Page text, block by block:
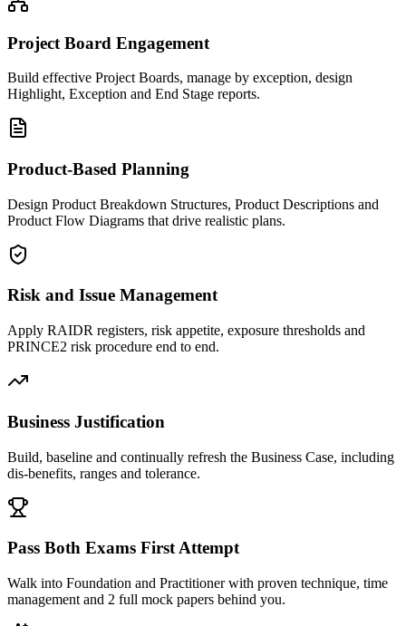
Project Board Engagement
Build effective Project Boards, manage by exception, design
Highlight, Exception and End Stage reports.
Product-Based Planning
Design Product Breakdown Structures, Product Descriptions and
Product Flow Diagrams that drive realistic plans.
Risk and Issue Management
Apply RAIDR registers, risk appetite, exposure thresholds and
PRINCE2 risk procedure end to end.
Business Justification
Build, baseline and continually refresh the Business Case, including
dis-benefits, ranges and tolerance.
Pass Both Exams First Attempt
Walk into Foundation and Practitioner with proven technique, time
management and 2 full mock papers behind you.